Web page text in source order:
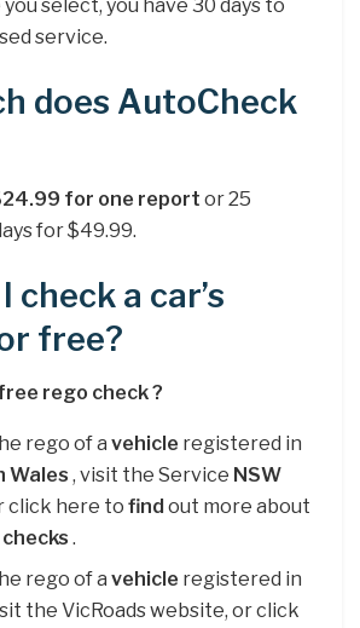
select, you have 30 days to
service.
does AutoCheck
for one report or 25
for $49.99.
check a car’s
free?
rego check?
rego of avehicle registered in
Wales, visit the Service NSW
click here tofindout more about
checks.
rego of avehicle registered in
the VicRoads website, or click